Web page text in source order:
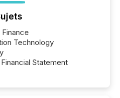
Technology
Statement